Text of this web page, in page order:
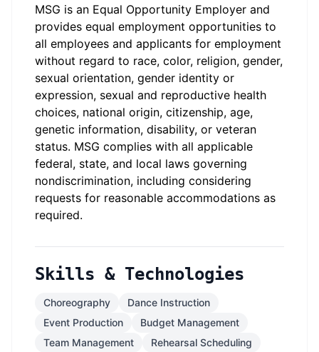
MSG is an Equal Opportunity Employer and
provides equal employment opportunities to
all employees and applicants for employment
without regard to race, color, religion, gender,
sexual orientation, gender identity or
expression, sexual and reproductive health
choices, national origin, citizenship, age,
genetic information, disability, or veteran
status. MSG complies with all applicable
federal, state, and local laws governing
nondiscrimination, including considering
requests for reasonable accommodations as
required.
Skills & Technologies
Choreography
Dance Instruction
Event Production
Budget Management
Team Management
Rehearsal Scheduling